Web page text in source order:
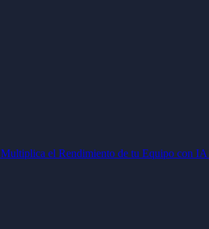
Multiplica el Rendimiento de tu Equipo con IA